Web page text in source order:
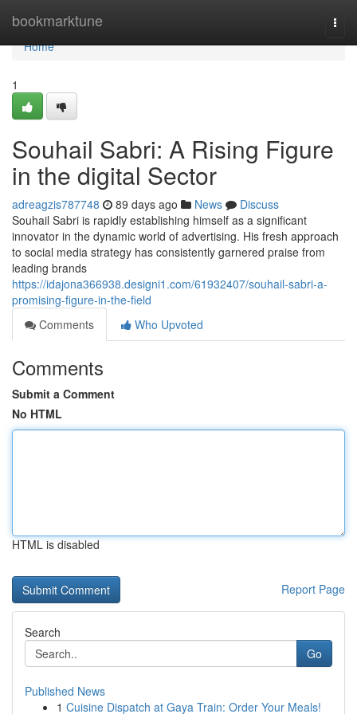
bookmarktune
Home
Home
1
Souhail Sabri: A Rising Figure
in the digital Sector
adreagzis787748 89 days ago News
Discuss
Souhail Sabri is rapidly establishing himself as a significant
innovator in the dynamic world of advertising. His fresh approach
to social media strategy has consistently garnered praise from
leading brands
https://idajona366938.designi1.com/61932407/souhail-sabri-a-
promising-figure-in-the-field
Comments
Who Upvoted
Comments
Submit a Comment
No HTML
HTML is disabled
Report Page
Search
Go
Published News
1 Cuisine Dispatch at Gaya Train: Order Your Meals!